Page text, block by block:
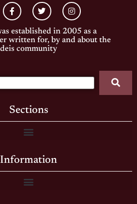
established in 2005 as a
written for, by and about the
community
Sections
Information